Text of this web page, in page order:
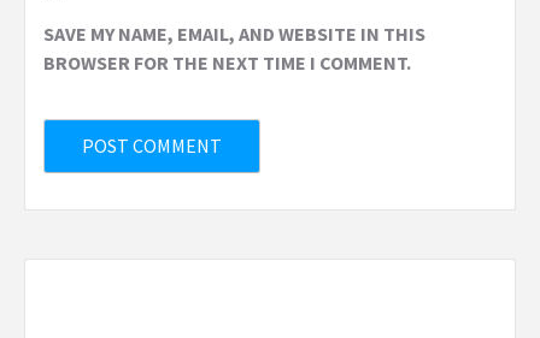
SAVE MY NAME, EMAIL, AND WEBSITE IN THIS
BROWSER FOR THE NEXT TIME I COMMENT.